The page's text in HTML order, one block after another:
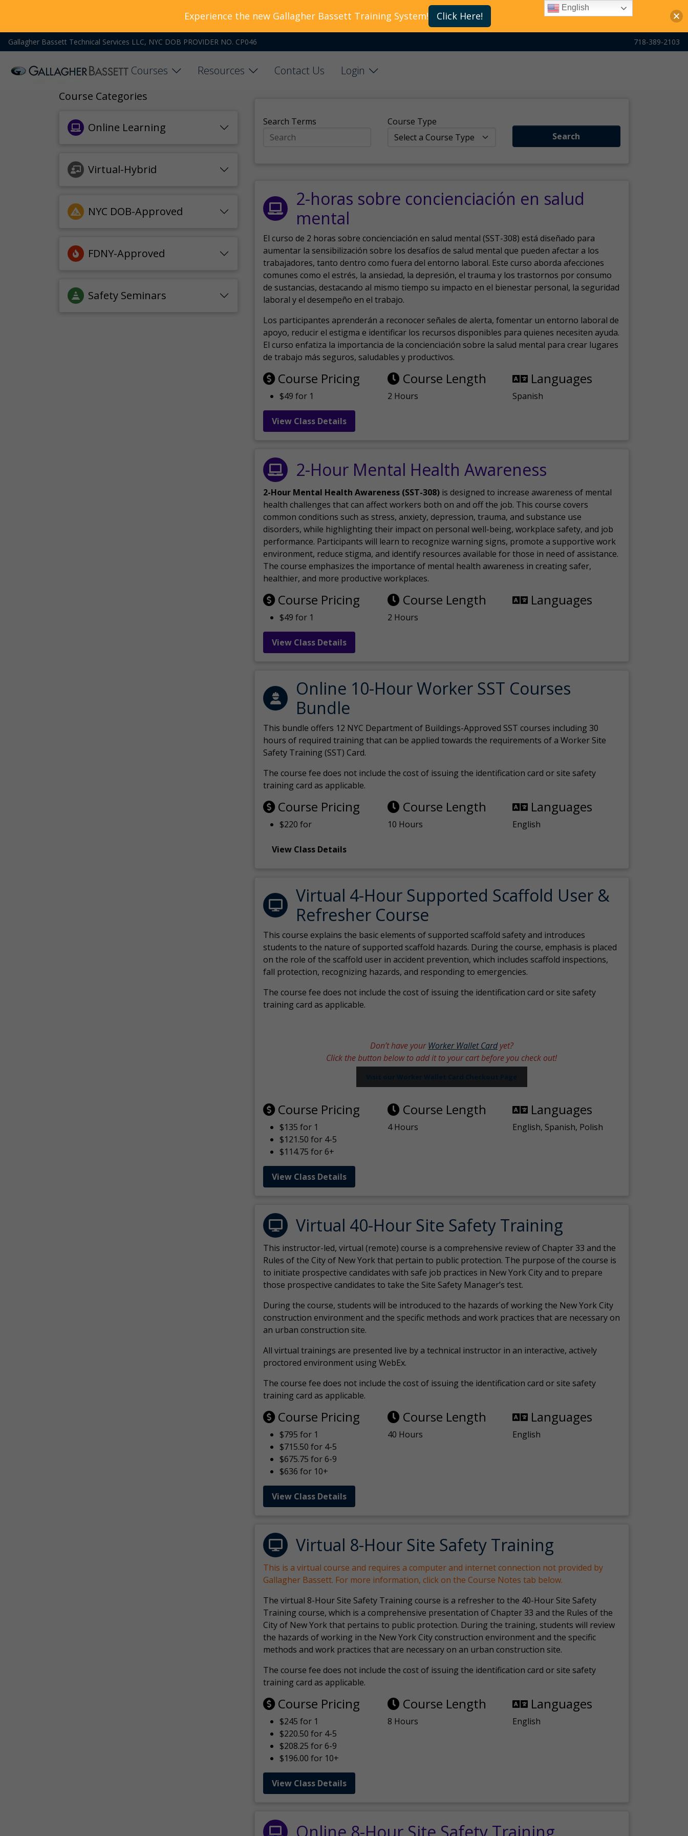
Gallagher Bassett Technical Services LLC, NYC DOB PROVIDER NO. CP046 718-389-2103
Courses Resources Contact Us
Login
Course Categories
Online Learning
Virtual-Hybrid
NYC DOB-Approved
FDNY-Approved
Safety Seminars
Search Terms
Course Type
Search
2-horas sobre concienciación en salud
mental
El curso de 2 horas sobre concienciación en salud mental (SST-308) está diseñado para
aumentar la sensibilización sobre los desafíos de salud mental que pueden afectar a los
trabajadores, tanto dentro como fuera del entorno laboral. Este curso aborda afecciones
comunes como el estrés, la ansiedad, la depresión, el trauma y los trastornos por consumo
de sustancias, destacando al mismo tiempo su impacto en el bienestar personal, la seguridad
laboral y el desempeño en el trabajo.
Los participantes aprenderán a reconocer señales de alerta, fomentar un entorno laboral de
apoyo, reducir el estigma e identificar los recursos disponibles para quienes necesiten ayuda.
El curso enfatiza la importancia de la concienciación sobre la salud mental para crear lugares
de trabajo más seguros, saludables y productivos.
Course Pricing
$49 for 1
Course Length
2 Hours
Languages
Spanish
View Class Details
2-Hour Mental Health Awareness
2-Hour Mental Health Awareness (SST-308) is designed to increase awareness of mental
health challenges that can affect workers both on and off the job. This course covers
common conditions such as stress, anxiety, depression, trauma, and substance use
disorders, while highlighting their impact on personal well-being, workplace safety, and job
performance. Participants will learn to recognize warning signs, promote a supportive work
environment, reduce stigma, and identify resources available for those in need of assistance.
The course emphasizes the importance of mental health awareness in creating safer,
healthier, and more productive workplaces.
Course Pricing
$49 for 1
Course Length
2 Hours
Languages
View Class Details
Online 10-Hour Worker SST Courses
Bundle
This bundle offers 12 NYC Department of Buildings-Approved SST courses including 30
hours of required training that can be applied towards the requirements of a Worker Site
Safety Training (SST) Card.
The course fee does not include the cost of issuing the identification card or site safety
training card as applicable.
Course Pricing
$220 for
Course Length
10 Hours
Languages
English
View Class Details
Virtual 4-Hour Supported Scaffold User &
Refresher Course
This course explains the basic elements of supported scaffold safety and introduces
students to the nature of supported scaffold hazards. During the course, emphasis is placed
on the role of the scaffold user in accident prevention, which includes scaffold inspections,
fall protection, recognizing hazards, and responding to emergencies.
The course fee does not include the cost of issuing the identification card or site safety
training card as applicable.
Don’t have yourWorker Wallet Cardyet?
Click the button below to add it to your cart before you check out!
Course Pricing
$135 for 1
$121.50 for 4-5
$114.75 for 6+
Course Length
4 Hours
Languages
English, Spanish, Polish
View Class Details
Virtual 40-Hour Site Safety Training
This instructor-led, virtual (remote) course is a comprehensive review of Chapter 33 and the
Rules of the City of New York that pertain to public protection. The purpose of the course is
to initiate prospective candidates with safe job practices in New York City and to prepare
those prospective candidates to take the Site Safety Manager’s test.
During the course, students will be introduced to the hazards of working the New York City
construction environment and the specific methods and work practices that are necessary on
an urban construction site.
All virtualtrainings are presented live by a technical instructor in an interactive, actively
proctored environment using WebEx.
The course fee does not include the cost of issuing the identification card or site safety
training card as applicable.
Course Pricing
$795 for 1
$715.50 for 4-5
$675.75 for 6-9
$636 for 10+
Course Length
40 Hours
Languages
English
View Class Details
Virtual 8-Hour Site Safety Training
This is a virtual course and requires a computer and internet connection not provided by
Gallagher Bassett. For more information, click on the Course Notes tab below.
The virtual 8-Hour Site Safety Training course is a refresher to the 40-Hour Site Safety
Training course, which is a comprehensive presentation of Chapter 33 and the Rules of the
City of New York that pertains to public protection. During the training, students will review
the hazards of working in the New York City construction environment and the specific
methods and work practices that are necessary on an urban construction site.
The course fee does not include the cost of issuing the identification card or site safety
training card as applicable.
Course Pricing
$245 for 1
$220.50 for 4-5
$208.25 for 6-9
$196.00 for 10+
Course Length
8 Hours
Languages
English
View Class Details
Experience the new Gallagher Bassett Training System! Click Here!
English